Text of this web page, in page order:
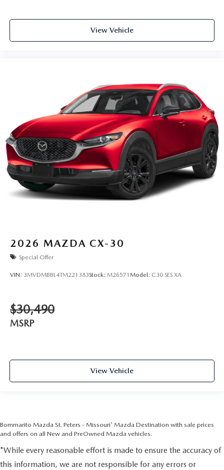
View Vehicle
2026 MAZDA CX-30
Special Offer
VIN: 3MVDMBBL4TM221383Stock: M26571 Model: C30 SES XA
$30,490
MSRP
View Vehicle
Bommarito Mazda St. Peters - Missouri' Mazda Destination with sale prices
and offers on all New and PreOwned Mazda vehicles.
*While every reasonable effort is made to ensure the accuracy of
this information, we are not responsible for any errors or